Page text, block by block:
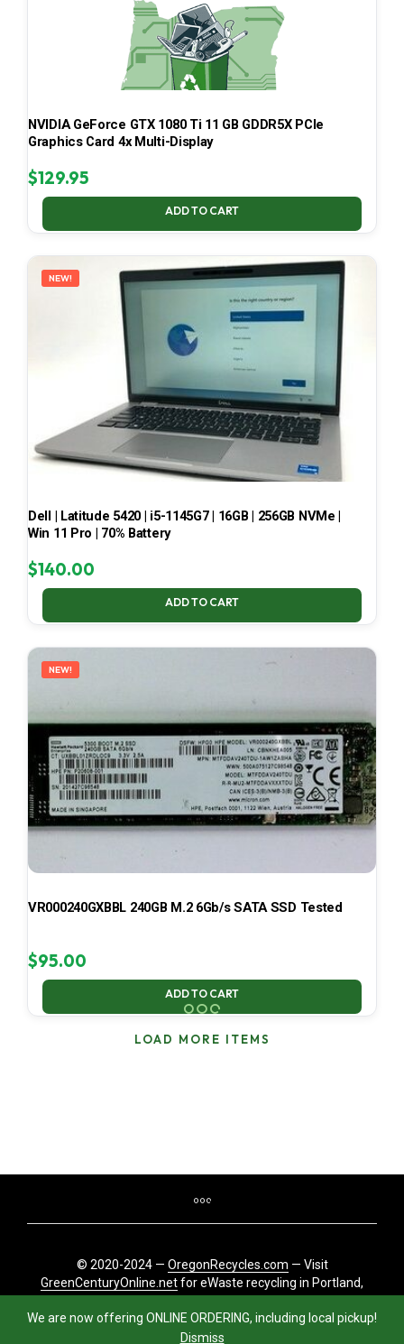
We are now offering ONLINE ORDERING, including local pickup!
Dismiss
NVIDIA GeForce GTX 1080 Ti 11 GB GDDR5X PCIe
Graphics Card 4x Multi-Display
$129.95
ADD TO CART
NEW!
Dell | Latitude 5420 | i5-1145G7 | 16GB | 256GB NVMe |
Win 11 Pro | 70% Battery
$140.00
ADD TO CART
NEW!
VR000240GXBBL 240GB M.2 6Gb/s SATA SSD Tested
$95.00
ADD TO CART
LOAD MORE ITEMS
© 2020-2024 — OregonRecycles.com — Visit
GreenCenturyOnline.netfor eWaste recycling in Portland,